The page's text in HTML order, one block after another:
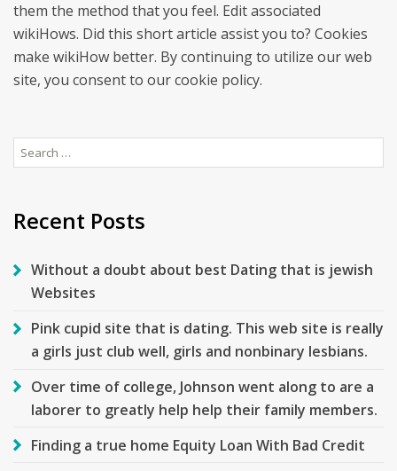
them the method that you feel. Edit associated
wikiHows. Did this short article assist you to? Cookies
make wikiHow better. By continuing to utilize our web
site, you consent to our cookie policy.
Search
for:
Recent Posts
Without a doubt about best Dating that is jewish
Websites
Pink cupid site that is dating. This web site is really
a girls just club well, girls and nonbinary lesbians.
Over time of college, Johnson went along to are a
laborer to greatly help help their family members.
Finding a true home Equity Loan With Bad Credit